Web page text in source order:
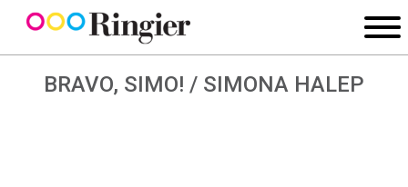
BRAVO, SIMO! / SIMONA HALEP